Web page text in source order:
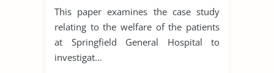
This paper examines the case study
relating to the welfare of the patients
at Springfield General Hospital to
investigat...